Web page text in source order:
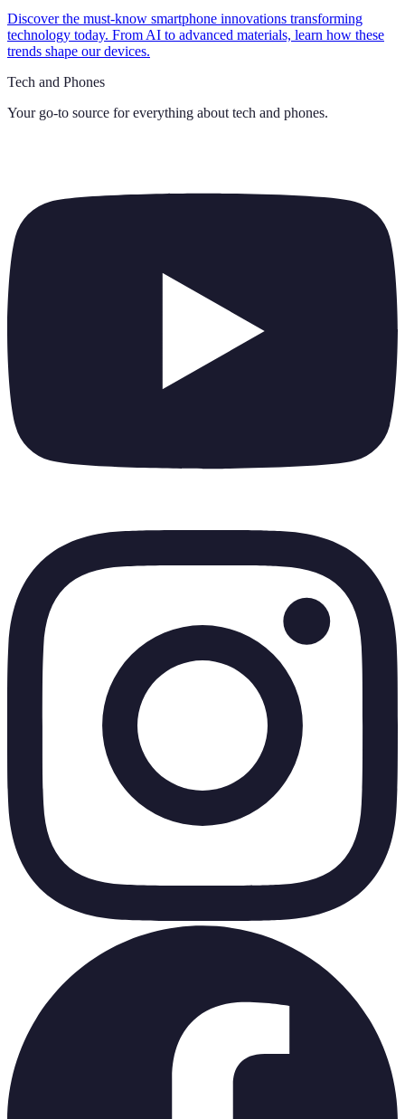
Discover the must-know smartphone innovations transforming
technology today. From AI to advanced materials, learn how these
trends shape our devices.
Tech and Phones
Your go-to source for everything about tech and phones.